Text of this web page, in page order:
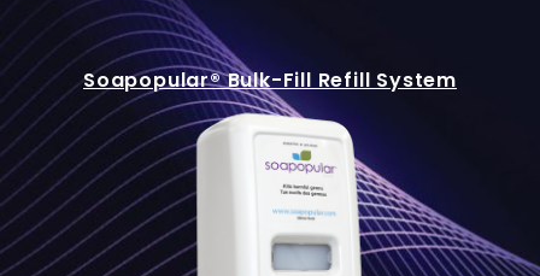
Soapopular® Bulk-Fill Refill System